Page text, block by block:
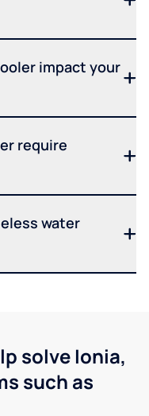
impact your
require
water
solve Ionia,
such as